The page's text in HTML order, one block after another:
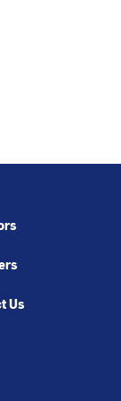
Us